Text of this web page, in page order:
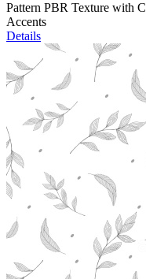
Pattern PBR Texture with
Accents
Details